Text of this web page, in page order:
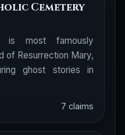
Cemetery
is most famously
of Resurrection Mary,
ghost stories in
7 claims